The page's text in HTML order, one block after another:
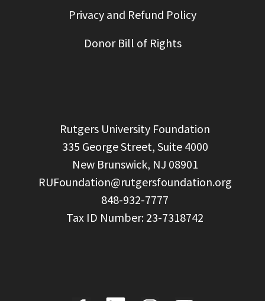
Privacy and Refund Policy
Donor Bill of Rights
RUFoundation@rutgersfoundation.org